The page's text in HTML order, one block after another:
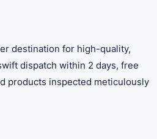
destination for high-quality,
dispatch within 2 days, free
products inspected meticulously